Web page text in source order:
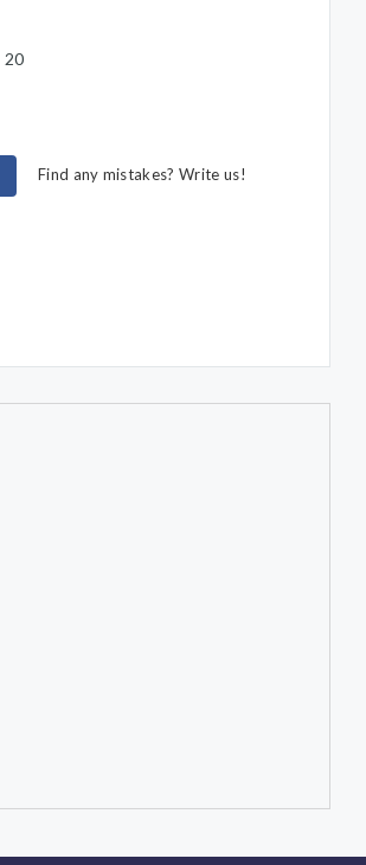
20
Find any mistakes? Write us!